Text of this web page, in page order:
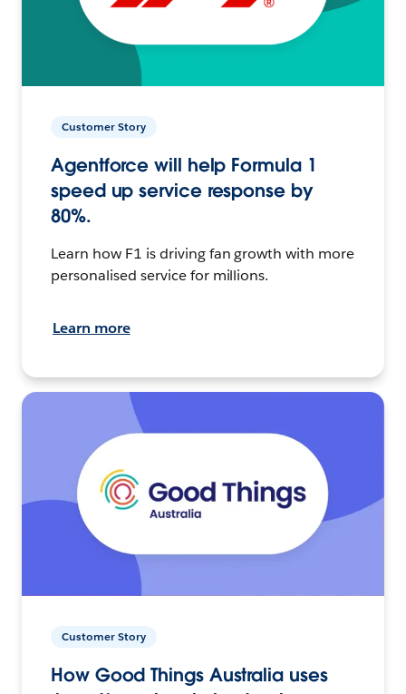
Customer Story
Agentforce will help Formula 1
speed up service response by
80%.
Learn how F1 is driving fan growth with more
personalised service for millions.
Learn more
Customer Story
How Good Things Australia uses